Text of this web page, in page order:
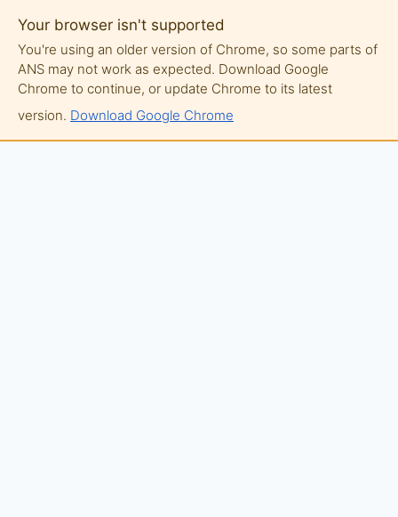
Your browser isn't supported
You're using an older version of Chrome, so some parts of
ANS may not work as expected. Download Google
Chrome to continue, or update Chrome to its latest
version. Download Google Chrome